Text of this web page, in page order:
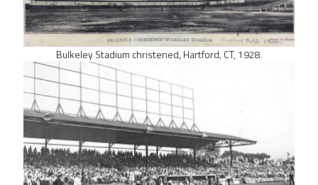
Bulkeley Stadium christened, Hartford, CT, 1928.